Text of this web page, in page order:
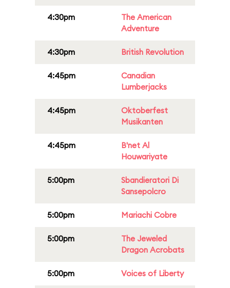
4:30pm
The American
Adventure
4:30pm British Revolution
4:45pm
Canadian
Lumberjacks
4:45pm
Oktoberfest
Musikanten
4:45pm
B'net Al
Houwariyate
5:00pm
Sbandieratori Di
Sansepolcro
5:00pm Mariachi Cobre
5:00pm
The Jeweled
Dragon Acrobats
5:00pm Voices of Liberty